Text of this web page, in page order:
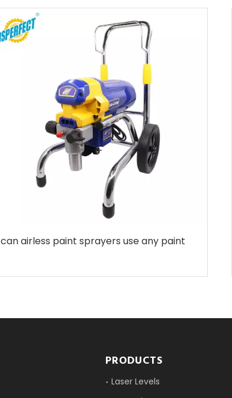
can airless paint sprayers use any paint
PRODUCTS
Laser Levels